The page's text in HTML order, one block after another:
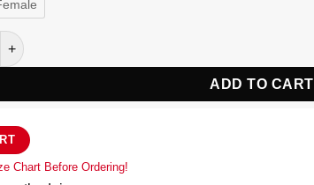
Xing Heritage Zip-Up Jacket quantity
ADD TO CART
Chart Before Ordering!